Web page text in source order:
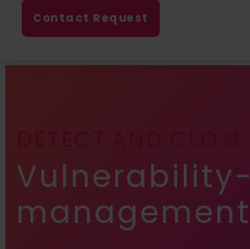
Contact Request
Vulnerability-
management